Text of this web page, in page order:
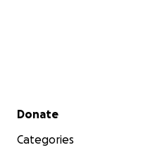
Secondary menu
Donate
Categories